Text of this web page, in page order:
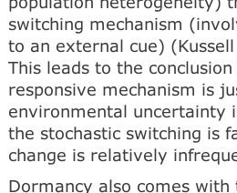
switching mechanism
to an external cue)
This leads to the
responsive mechanism is
environmental uncertainty
the stochastic switching is
change is relatively
Dormancy also comes with